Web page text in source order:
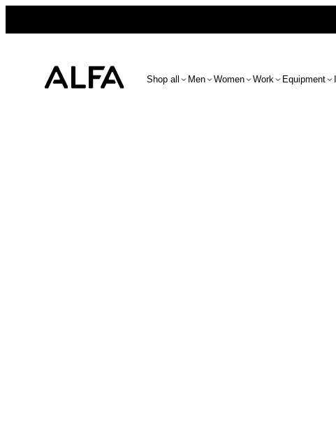
Shop all Men Women Work Equipment